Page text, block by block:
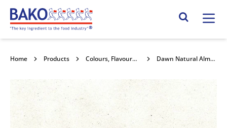
Home Search Site
Home Products Colours, Flavours and Compounds Dawn Natural Almond Flavouring 1kg